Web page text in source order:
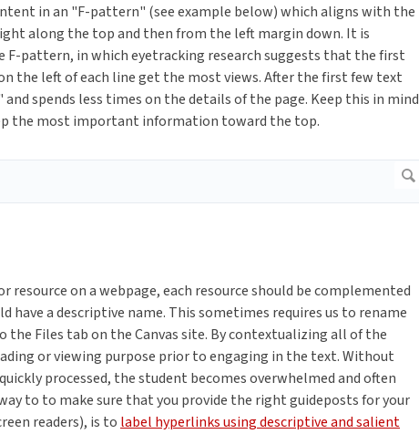
in an "F-pattern" (see example below) which aligns with the
along the top and then from the left margin down. It is
pattern, in which eyetracking research suggests that the first
the left of each line get the most views. After the first few text
spends less times on the details of the page. Keep this in mind
the most important information toward the top.
on a webpage, each resource should be complemented
a descriptive name. This sometimes requires us to rename
Files tab on the Canvas site. By contextualizing all of the
or viewing purpose prior to engaging in the text. Without
processed, the student becomes overwhelmed and often
to to make sure that you provide the right guideposts for your
readers), is to label hyperlinks using descriptive and salient